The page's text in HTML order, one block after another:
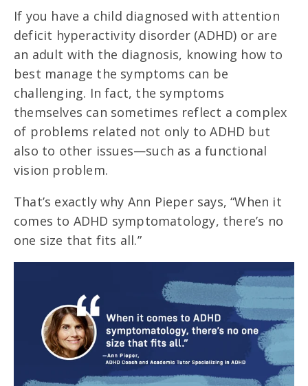
If you have a child diagnosed with attention
deficit hyperactivity disorder (ADHD) or are
an adult with the diagnosis, knowing how to
best manage the symptoms can be
challenging. In fact, the symptoms
themselves can sometimes reflect a complex
of problems related not only to ADHD but
also to other issues—such as a functional
vision problem.
That’s exactly why Ann Pieper says, “When it
comes to ADHD symptomatology, there’s no
one size that fits all.”